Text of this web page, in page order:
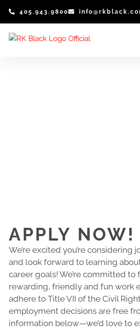
405.943.9800
APPLY NOW!
We’re excited you’re considering
and look forward to learning
career goals! We’re committed to
rewarding, friendly and fun work
adhere to Title VII of the Civil
employment decisions are free
information below—we’d love to